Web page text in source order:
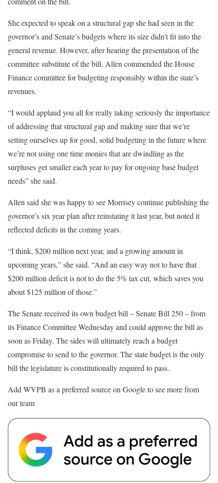
She expected to speak on a structural gap she had seen in the
governor’s and Senate’s budgets where its size didn’t fit into the
general revenue. However, after hearing the presentation of the
committee substitute of the bill, Allen commended the House
Finance committee for budgeting responsibly within the state’s
revenues.
“I would applaud you all for really taking seriously the importance
of addressing that structural gap and making sure that we’re
setting ourselves up for good, solid budgeting in the future where
we’re not using one time monies that are dwindling as the
surpluses get smaller each year to pay for ongoing base budget
needs” she said.
Allen said she was happy to see Morrisey continue publishing the
governor’s six year plan after reinstating it last year, but noted it
reflected deficits in the coming years.
“I think, $200 million next year, and a growing amount in
upcoming years,” she said. “And an easy way not to have that
$200 million deficit is not to do the 5% tax cut, which saves you
about $125 million of those.”
The Senate received its own budget bill – Senate Bill 250 – from
its Finance Committee Wednesday and could approve the bill as
soon as Friday. The sides will ultimately reach a budget
compromise to send to the governor. The state budget is the only
bill the legislature is constitutionally required to pass.
Add WVPB as a preferred source on Google to see more from
our team